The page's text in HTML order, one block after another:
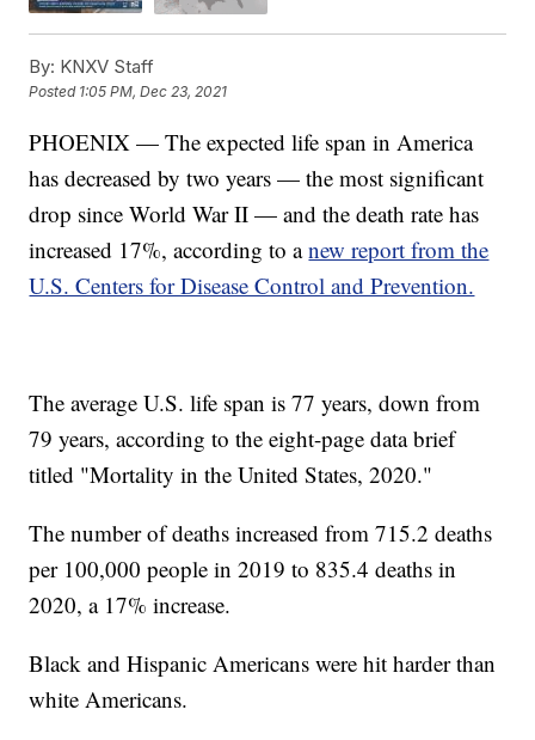
By: KNXV Staff
Posted 1:05 PM, Dec 23, 2021
PHOENIX — The expected life span in America
has decreased by two years — the most significant
drop since World War II — and the death rate has
increased 17%, according to anew report from the
U.S. Centers for Disease Control and Prevention.
The average U.S. life span is 77 years, down from
79 years, according to the eight-page data brief
titled "Mortality in the United States, 2020."
The number of deaths increased from 715.2 deaths
per 100,000 people in 2019 to 835.4 deaths in
2020, a 17% increase.
Black and Hispanic Americans were hit harder than
white Americans.